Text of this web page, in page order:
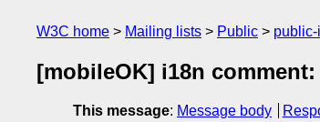
W3C home Mailing lists Public
[mobileOK] i18n
This message: Message body